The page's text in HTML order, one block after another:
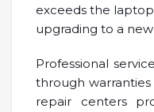
exceeds the
upgrading to a
Professional
through
repair centers